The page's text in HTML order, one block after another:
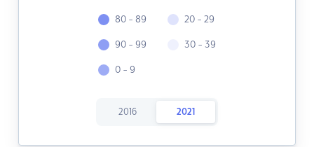
80 - 89
90 - 99
0 - 9
20 - 29
30 - 39
2016 2021